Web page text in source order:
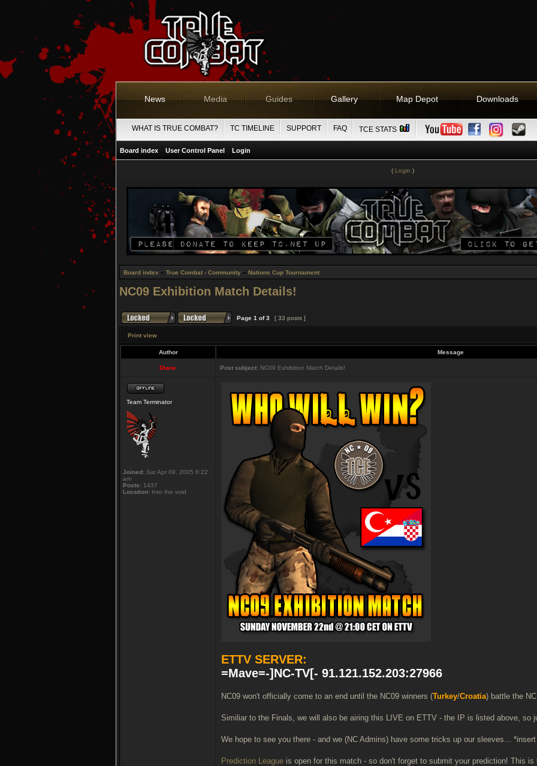
News Media Guides Gallery Map Depot Downloads
WHAT IS TRUE COMBAT? TC TIMELINE SUPPORT FAQ TCE STATS
Board index User Control Panel Login
( Login )
Board index » True Combat - Community » Nations Cup Tournament
NC09 Exhibition Match Details!
Page 1 of3 [ 33 posts ]
Print view
Author Message
Diane Post subject: NC09 Exhibition Match Details!
Team Terminator
Joined: Sat Apr 09, 2005 6:22
am
Posts: 1437
Location: Into the void
ETTV SERVER:
=Mave=-]NC-TV[- 91.121.152.203:27966
NC09 won't officially come to an end until the NC09 winners (Turkey/Croatia) battle the
Similiar to the Finals, we will also be airing this LIVE on ETTV - the IP is listed above, so
We hope to see you there - and we (NC Admins) have some tricks up our sleeves...
Prediction League is open for this match - so don't forget to submit your prediction! This is